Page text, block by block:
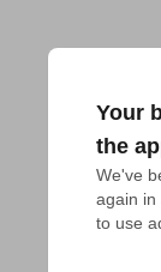
Your
the
We've
again in
to use